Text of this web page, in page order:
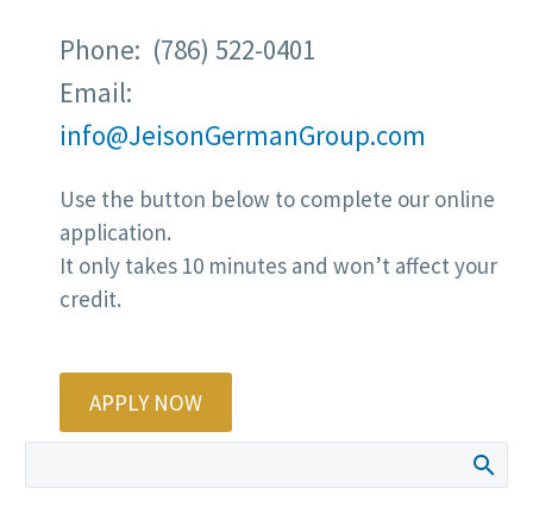
Phone: (786) 522-0401
Email:
info@JeisonGermanGroup.com
Use the button below to complete our online
application.
It only takes 10 minutes and won’t affect your
credit.
APPLY NOW